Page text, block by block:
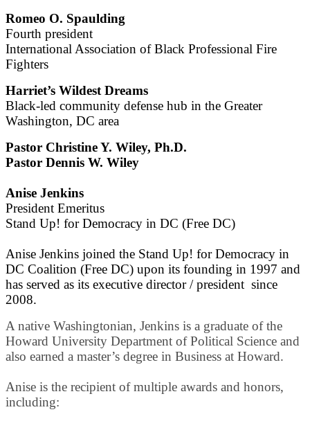
Romeo O. Spaulding
Fourth president
International Association of Black Professional Fire
Fighters
Harriet’s Wildest Dreams
Black-led community defense hub in the Greater
Washington, DC area
Pastor Christine Y. Wiley, Ph.D.
Pastor Dennis W. Wiley
Anise Jenkins
President Emeritus
Stand Up! for Democracy in DC (Free DC)
Anise Jenkins joined the Stand Up! for Democracy in
DC Coalition (Free DC) upon its founding in 1997 and
has served as its executive director / president since
2008.
A native Washingtonian, Jenkins is a graduate of the
Howard University Department of Political Science and
also earned a master’s degree in Business at Howard.
Anise is the recipient of multiple awards and honors,
including: